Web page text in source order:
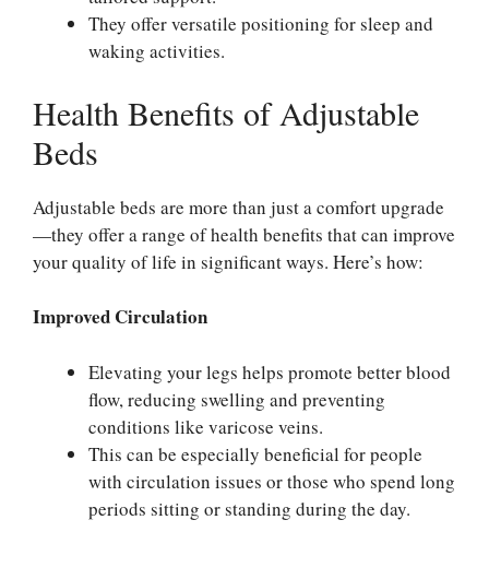
They offer versatile positioning for sleep and
waking activities.
Health Benefits of Adjustable
Beds
Adjustable beds are more than just a comfort upgrade
—they offer a range of health benefits that can improve
your quality of life in significant ways. Here’s how:
Improved Circulation
Elevating your legs helps promote better blood
flow, reducing swelling and preventing
conditions like varicose veins.
This can be especially beneficial for people
with circulation issues or those who spend long
periods sitting or standing during the day.